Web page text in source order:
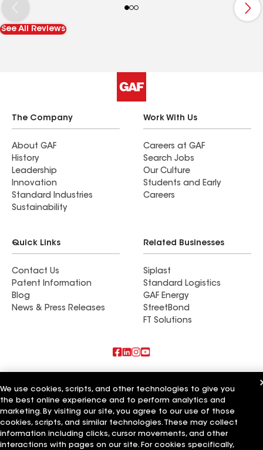
See All Reviews
The Company
About GAF
History
Leadership
Innovation
Standard Industries
Sustainability
Work With Us
Careers at GAF
Search Jobs
Our Culture
Students and Early
Careers
Quick Links
Contact Us
Patent Information
Blog
News & Press Releases
Related Businesses
Siplast
Standard Logistics
GAF Energy
StreetBond
FT Solutions
Schumacher Roofing LLC
Mendoza Roofing LLC
Titan Roofing LLC
Terms of Use Contractor TermsPrivacy NoticeApplicant Notice
We use cookies, scripts, and other technologies to give you
the best online experience and to perform analytics and
marketing. By visiting our site, you agree to our use of those
cookies, scripts, and similar technologies. These may collect
information including clicks, cursor movements, and other
interactions with pages on our site. For cookies specifically,